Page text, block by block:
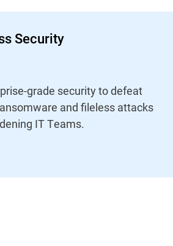
Security
grade security to defeat
and fileless attacks
IT Teams.